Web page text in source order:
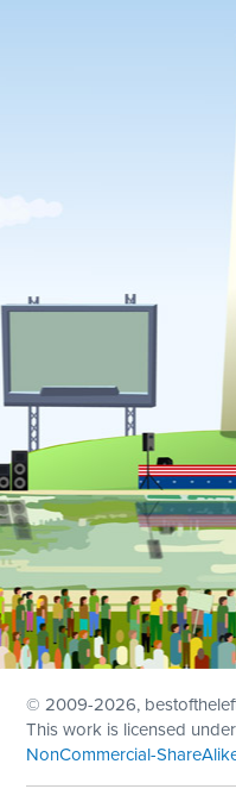
© 2009-2026,
This work is licensed
NonCommercial-